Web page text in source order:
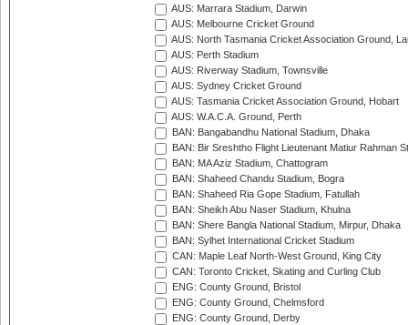
AUS: Marrara Stadium, Darwin
AUS: Melbourne Cricket Ground
AUS: North Tasmania Cricket Association Ground,
AUS: Perth Stadium
AUS: Riverway Stadium, Townsville
AUS: Sydney Cricket Ground
AUS: Tasmania Cricket Association Ground, Hobart
AUS: W.A.C.A. Ground, Perth
BAN: Bangabandhu National Stadium, Dhaka
BAN: Bir Sreshtho Flight Lieutenant Matiur Rahman
BAN: MA Aziz Stadium, Chattogram
BAN: Shaheed Chandu Stadium, Bogra
BAN: Shaheed Ria Gope Stadium, Fatullah
BAN: Sheikh Abu Naser Stadium, Khulna
BAN: Shere Bangla National Stadium, Mirpur, Dhaka
BAN: Sylhet International Cricket Stadium
CAN: Maple Leaf North-West Ground, King City
CAN: Toronto Cricket, Skating and Curling Club
ENG: County Ground, Bristol
ENG: County Ground, Chelmsford
ENG: County Ground, Derby